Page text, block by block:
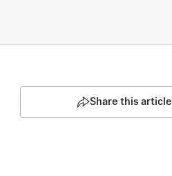
Share this article